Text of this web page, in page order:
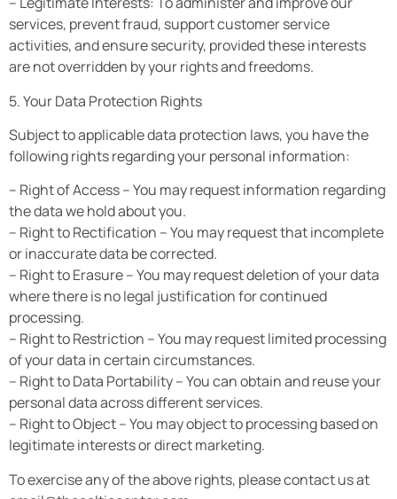
services, prevent fraud, support customer service
activities, and ensure security, provided these interests
are not overridden by your rights and freedoms.
5. Your Data Protection Rights
Subject to applicable data protection laws, you have the
following rights regarding your personal information:
– Right of Access – You may request information regarding
the data we hold about you.
– Right to Rectification – You may request that incomplete
or inaccurate data be corrected.
– Right to Erasure – You may request deletion of your data
where there is no legal justification for continued
processing.
– Right to Restriction – You may request limited processing
of your data in certain circumstances.
– Right to Data Portability – You can obtain and reuse your
personal data across different services.
– Right to Object – You may object to processing based on
legitimate interests or direct marketing.
To exercise any of the above rights, please contact us at